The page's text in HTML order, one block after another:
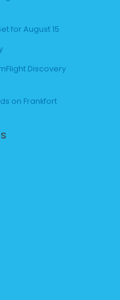
for August 15
Discovery
on Frankfort